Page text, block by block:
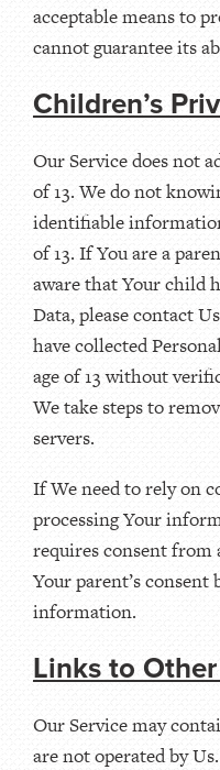
acceptable means to
cannot guarantee its
Children’s
Our Service does not
of 13. We do not
identifiable
of 13. If You are a
aware that Your child
Data, please contact
have collected
age of 13 without
We take steps to
servers.
If We need to rely on
processing Your
requires consent from
Your parent’s
information.
Links to
Our Service may
are not operated by